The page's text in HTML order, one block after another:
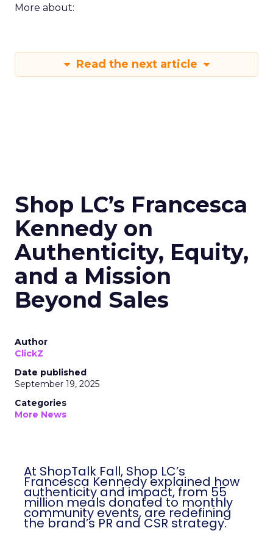
More about:
Read the next article
Shop LC’s Francesca
Kennedy on
Authenticity, Equity,
and a Mission
Beyond Sales
Author
ClickZ
Date published
September 19, 2025
Categories
More News
At ShopTalk Fall, Shop LC’s
Francesca Kennedy explained how
authenticity and impact, from 55
million meals donated to monthly
community events, are redefining
the brand’s PR and CSR strategy.